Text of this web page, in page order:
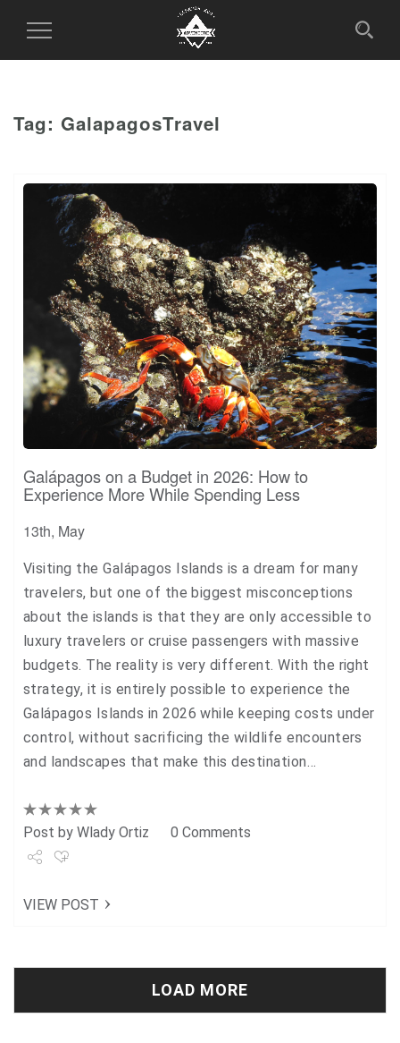
Toggle
Tag: GalapagosTravel
Galápagos on a Budget in 2026: How to
Experience More While Spending Less
13th, May
Visiting the Galápagos Islands is a dream for many
travelers, but one of the biggest misconceptions
about the islands is that they are only accessible to
luxury travelers or cruise passengers with massive
budgets. The reality is very different. With the right
strategy, it is entirely possible to experience the
Galápagos Islands in 2026 while keeping costs under
control, without sacrificing the wildlife encounters
and landscapes that make this destination…
Post by Wlady Ortiz 0 Comments
VIEW POST
LOAD MORE